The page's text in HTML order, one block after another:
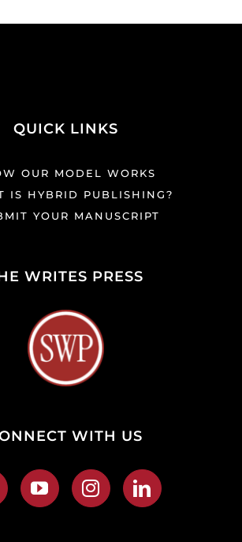
QUICK LINKS
OUR MODEL WORKS
IS HYBRID PUBLISHING?
YOUR MANUSCRIPT
WRITES PRESS
WITH US